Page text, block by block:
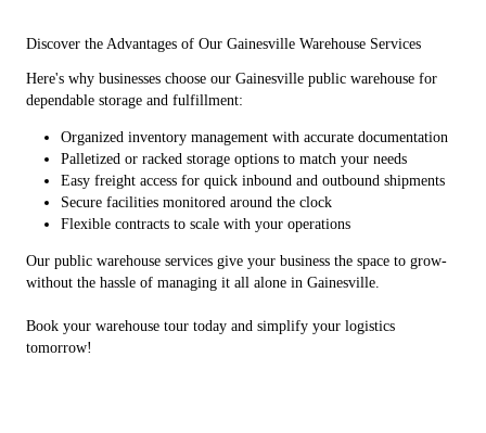
Discover the Advantages of Our Gainesville Warehouse Services
Here's why businesses choose our Gainesville public warehouse for
dependable storage and fulfillment:
Organized inventory management with accurate documentation
Palletized or racked storage options to match your needs
Easy freight access for quick inbound and outbound shipments
Secure facilities monitored around the clock
Flexible contracts to scale with your operations
Our public warehouse services give your business the space to grow-
without the hassle of managing it all alone in Gainesville.
Book your warehouse tour today and simplify your logistics
tomorrow!